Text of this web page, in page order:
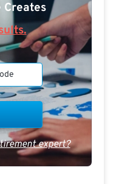
Creates
expert?